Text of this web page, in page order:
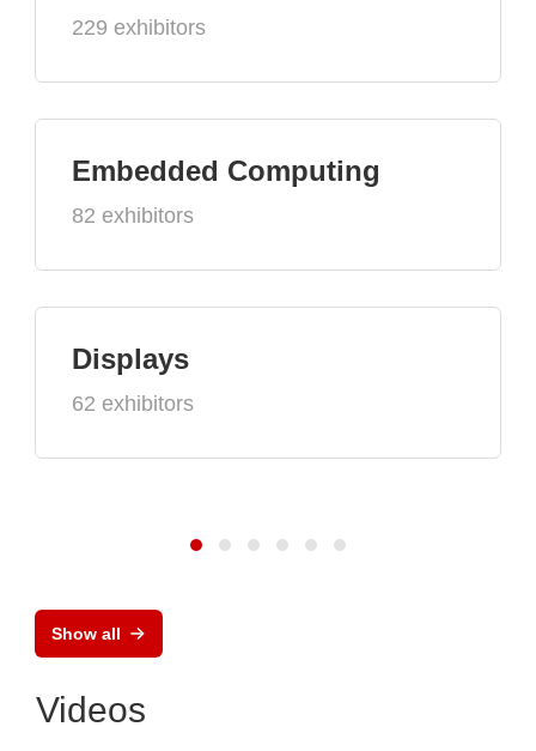
229 exhibitors
Embedded Computing
82 exhibitors
Displays
62 exhibitors
Show all
Videos